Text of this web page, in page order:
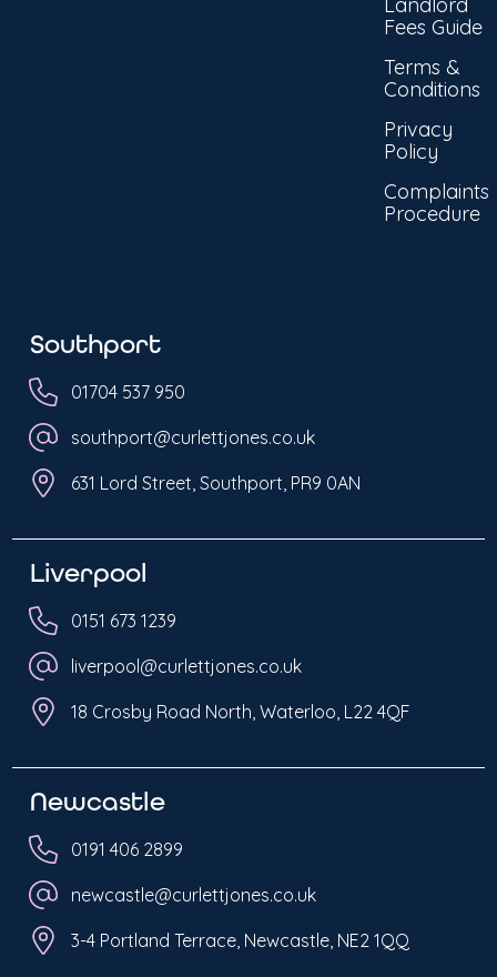
Fees Guide
Terms &
Conditions
Privacy
Policy
Complaints
Procedure
Southport
01704 537 950
southport@curlettjones.co.uk
631 Lord Street, Southport, PR9 0AN
Liverpool
0151 673 1239
liverpool@curlettjones.co.uk
18 Crosby Road North, Waterloo, L22 4QF
Newcastle
0191 406 2899
newcastle@curlettjones.co.uk
3-4 Portland Terrace, Newcastle, NE2 1QQ